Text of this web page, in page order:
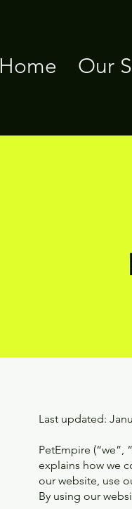
Home Our
Last updated:
PetEmpire (“we”,
explains how we
our website, use
By using our